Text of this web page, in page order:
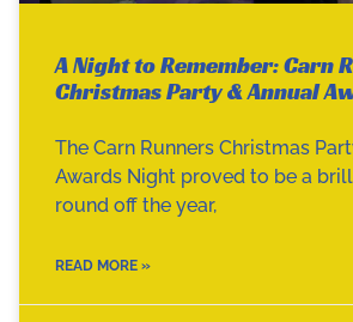
A Night to Remember: Carn
Christmas Party & Annual
The Carn Runners Christmas
Awards Night proved to be a
round off the year,
READ MORE »